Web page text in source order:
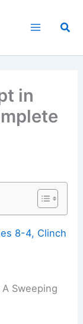
in
8-4, Clinch
Sweeping